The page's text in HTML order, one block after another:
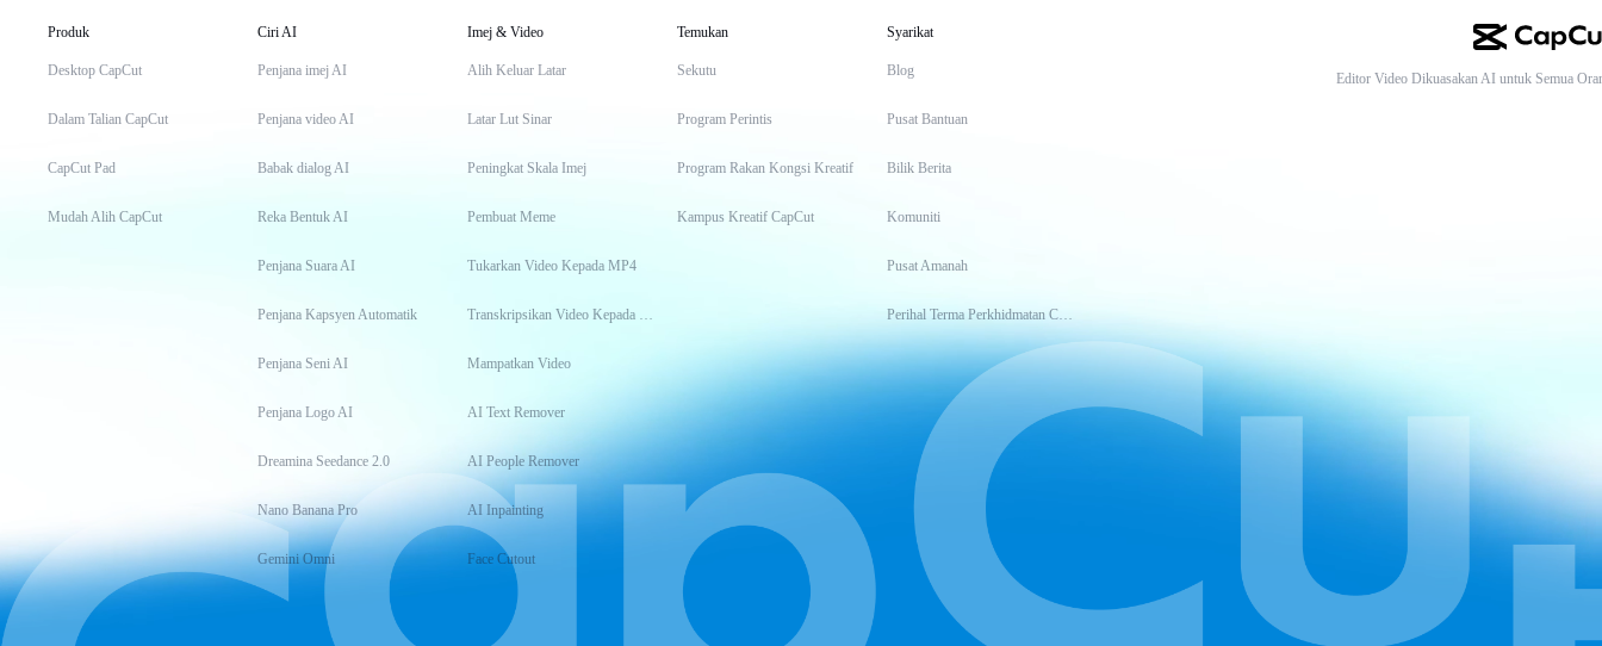
Produk
Desktop CapCut
Dalam Talian CapCut
CapCut Pad
Mudah Alih CapCut
Ciri AI
Penjana imej AI
Penjana video AI
Babak dialog AI
Reka Bentuk AI
Penjana Suara AI
Penjana Kapsyen Automatik
Penjana Seni AI
Penjana Logo AI
Dreamina Seedance 2.0
Nano Banana Pro
Gemini Omni
Imej & Video
Alih Keluar Latar
Latar Lut Sinar
Peningkat Skala Imej
Pembuat Meme
Tukarkan Video Kepada MP4
Transkripsikan Video Kepada Teks
Mampatkan Video
AI Text Remover
AI People Remover
AI Inpainting
Face Cutout
Temukan
Sekutu
Program Perintis
Program Rakan Kongsi Kreatif
Kampus Kreatif CapCut
Syarikat
Blog
Pusat Bantuan
Bilik Berita
Komuniti
Pusat Amanah
Perihal Terma Perkhidmatan CapCut
Editor Video Dikuasakan AI untuk Semua